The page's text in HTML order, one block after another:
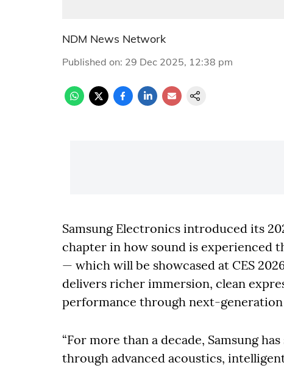
NDM News Network
Published on: 29 Dec 2025, 12:38 pm
Samsung Electronics introduced its
chapter in how sound is experienced
— which will be showcased at CES
delivers richer immersion, clean
performance through next-generation
“For more than a decade, Samsung
through advanced acoustics,